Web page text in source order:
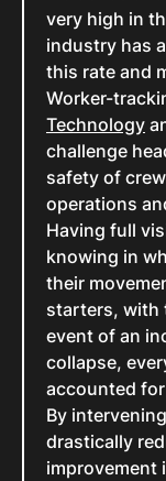
very high in
industry has
this rate and
Worker-
Technology
challenge
safety of
operations
Having full
knowing in
their
starters, with
event of an
collapse,
accounted
By
drastically
improvement